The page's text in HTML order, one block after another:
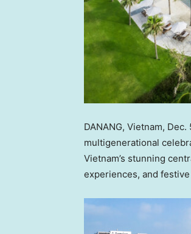
DANANG, Vietnam, Dec.
multigenerational
Vietnam’s stunning
experiences, and